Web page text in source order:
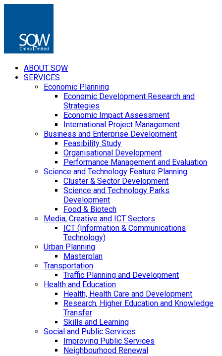
ABOUT SQW
SERVICES
Economic Planning
Economic Development Research and
Strategies
Economic Impact Assessment
International Project Management
Business and Enterprise Development
Feasibility Study
Organisational Development
Performance Management and Evaluation
Science and Technology Feature Planning
Cluster & Sector Development
Science and Technology Parks
Development
Food & Biotech
Media, Creative and ICT Sectors
ICT (Information & Communications
Technology)
Urban Planning
Masterplan
Transportation
Traffic Planning and Development
Health and Education
Health, Health Care and Development
Research, Higher Education and Knowledge
Transfer
Skills and Learning
Social and Public Services
Improving Public Services
Neighbourhood Renewal